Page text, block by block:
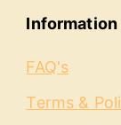
Information
FAQ's
Terms &